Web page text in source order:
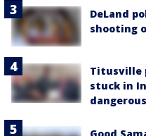
DeLand
shooting
Titusville
stuck in
Good